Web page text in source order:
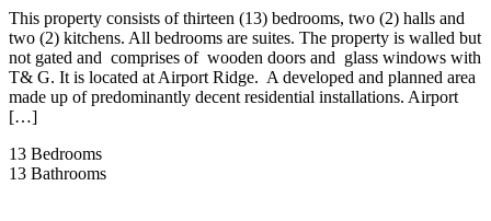
This property consists of thirteen (13) bedrooms, two (2) halls and
two (2) kitchens. All bedrooms are suites. The property is walled but
not gated and comprises of wooden doors and glass windows with
T& G. It is located at Airport Ridge. A developed and planned area
made up of predominantly decent residential installations. Airport
[…]
13 Bedrooms
13 Bathrooms